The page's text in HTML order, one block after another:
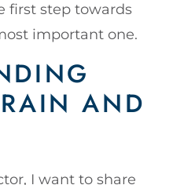
first step towards
important one.
AND
I want to share